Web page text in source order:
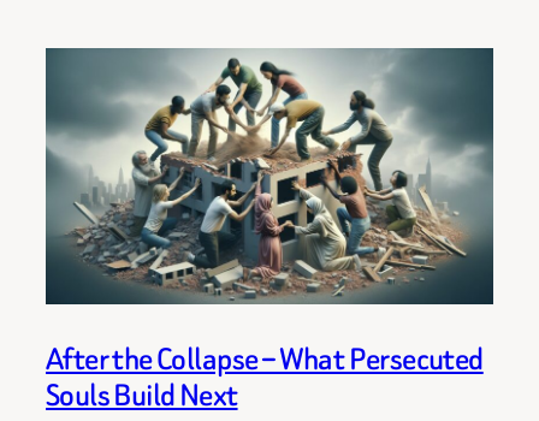
After the Collapse – What Persecuted
Souls Build Next